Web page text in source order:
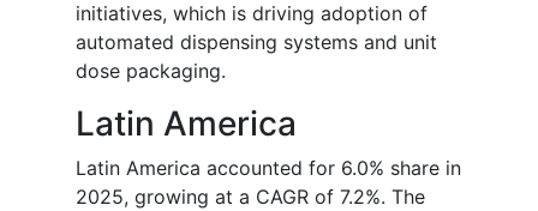
initiatives, which is driving adoption of
automated dispensing systems and unit
dose packaging.
Latin America
Latin America accounted for 6.0% share in
2025, growing at a CAGR of 7.2%. The